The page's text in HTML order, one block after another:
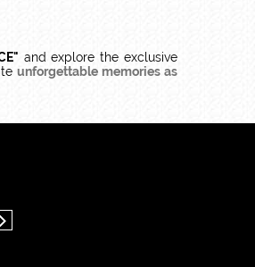
and explore the exclusive
unforgettable memories as